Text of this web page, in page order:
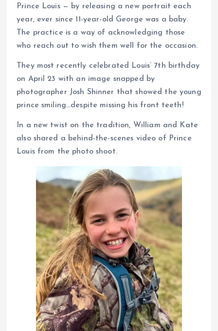
Prince Louis — by releasing a new portrait each
year, ever since 11-year-old George was a baby.
The practice is a way of acknowledging those
who reach out to wish them well for the occasion.
They most recently celebrated Louis’ 7th birthday
on April 23 with an image snapped by
photographer Josh Shinner that showed the young
prince smiling…despite missing his front teeth!
In a new twist on the tradition, William and Kate
also shared a behind-the-scenes video of Prince
Louis from the photo shoot.